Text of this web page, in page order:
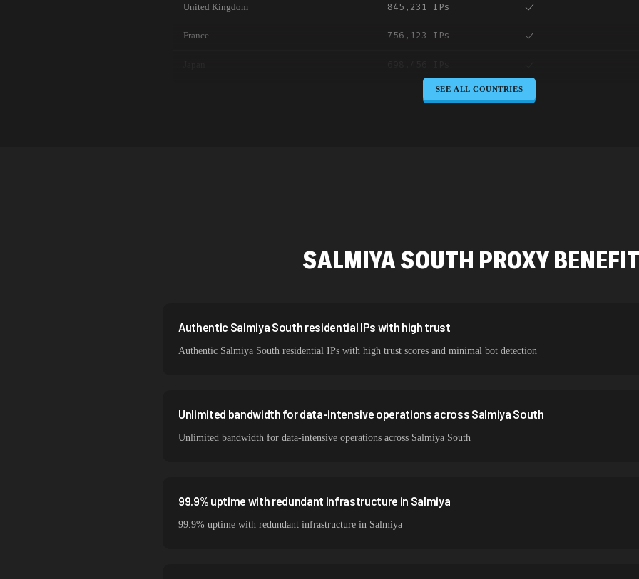
United Kingdom 845,231 IPs
France 756,123 IPs
645,789 IPs
356,789 IPs
Sweden 298,456 IPs
Italy 265,321 IPs
SEE ALL COUNTRIES
SALMIYA SOUTH PROXY
Authentic Salmiya South residential IPs with high trust
Authentic Salmiya South residential IPs with high trust scores and minimal bot detection
Unlimited bandwidth for data-intensive operations across Salmiya South
Unlimited bandwidth for data-intensive operations across Salmiya South
99.9% uptime with redundant infrastructure in Salmiya
99.9% uptime with redundant infrastructure in Salmiya